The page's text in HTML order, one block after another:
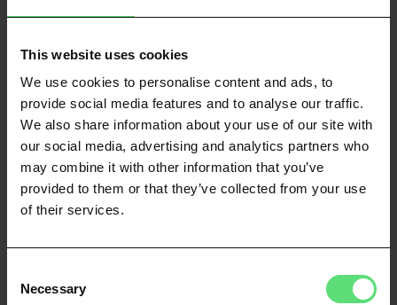
This website uses cookies
We use cookies to personalise content and ads, to
provide social media features and to analyse our traffic.
We also share information about your use of our site with
our social media, advertising and analytics partners who
may combine it with other information that you’ve
provided to them or that they’ve collected from your use
of their services.
Selection
Necessary
The traditional financial sector needs to
recognize that, in a digital society, data rival
money itself as a foundational building block
of wealth. And everyone – big banks and big
recognize that those data assets belong to